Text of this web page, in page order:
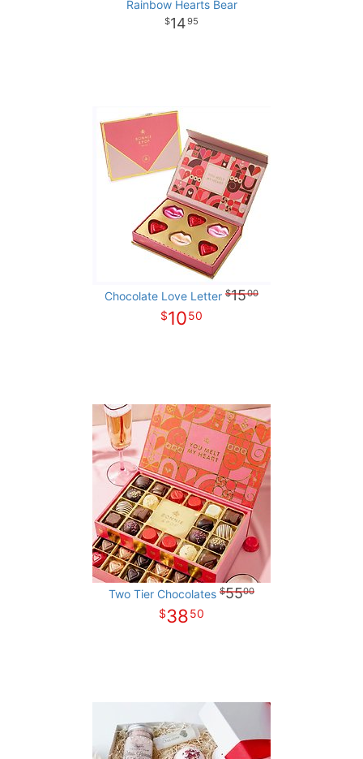
Rainbow Hearts Bear
1495
Chocolate Love Letter 1500
1050
Two Tier Chocolates 5500
3850